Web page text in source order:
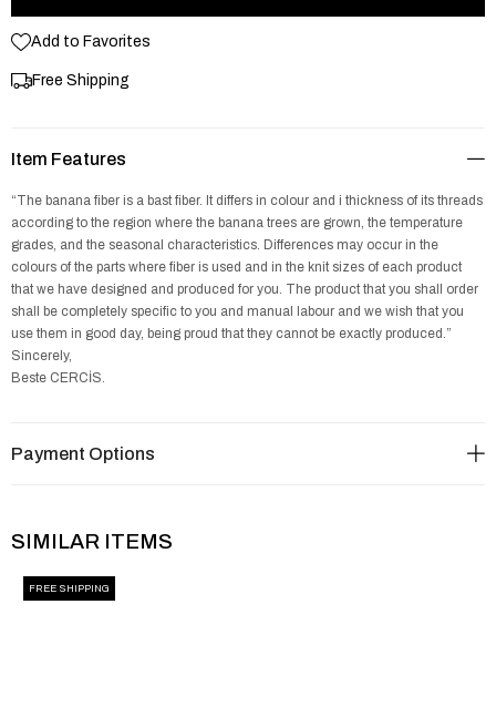
Add to Favorites
Free Shipping
Item Features
“The banana fiber is a bast fiber. It differs in colour and i thickness of its threads
according to the region where the banana trees are grown, the temperature
grades, and the seasonal characteristics. Differences may occur in the
colours of the parts where fiber is used and in the knit sizes of each product
that we have designed and produced for you. The product that you shall order
shall be completely specific to you and manual labour and we wish that you
use them in good day, being proud that they cannot be exactly produced.”
Sincerely,
Beste CERCİS.
Payment Options
SIMILAR ITEMS
FREE SHIPPING